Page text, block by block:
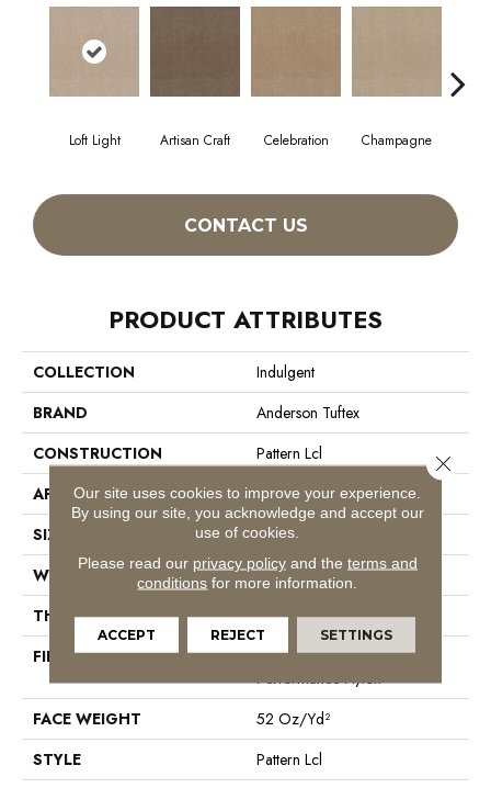
Loft Light Artisan Craft Celebration Champagne
CONTACT US
PRODUCT ATTRIBUTES
COLLECTION
Indulgent
BRAND
Anderson Tuftex
CONSTRUCTION
Pattern Lcl
APPLICATION
Residential
SIZE
12 Ft
WIDTH
12 Ft
THICKNESS
0.5 In
FIBER
100% Anso® High
Performance Nylon
FACE WEIGHT
52 Oz/yd²
STYLE
Pattern Lcl
Our site uses cookies to improve your experience.
By using our site, you acknowledge and accept our
use of cookies.
Please read our privacy policyand the terms and
conditions for more information.
ACCEPT REJECT SETTINGS
Close